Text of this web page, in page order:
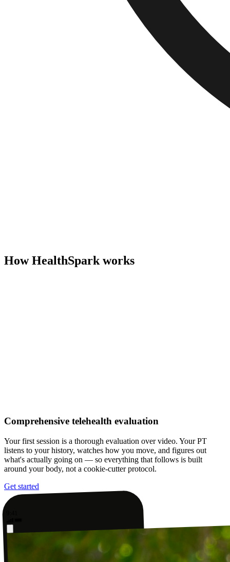
How HealthSpark works
Comprehensive telehealth evaluation
Your first session is a thorough evaluation over video. Your PT
listens to your history, watches how you move, and figures out
what's actually going on — so everything that follows is built
around your body, not a cookie-cutter protocol.
Get started